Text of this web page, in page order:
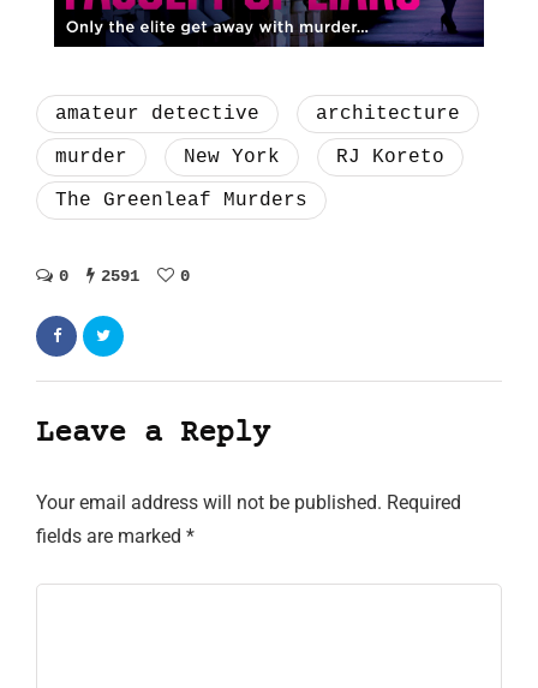
amateur detective
architecture
murder
New York
RJ Koreto
The Greenleaf Murders
0 2591 0
Leave a Reply
Your email address will not be published. Required
fields are marked *